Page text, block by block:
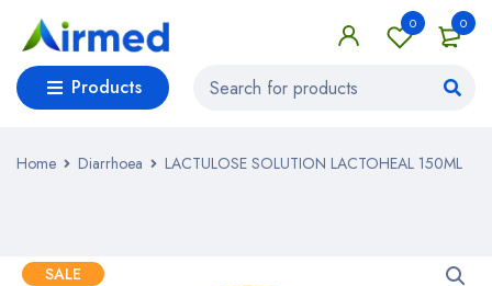
0
0
Products
Home Diarrhoea LACTULOSE SOLUTION LACTOHEAL 150ML
SALE